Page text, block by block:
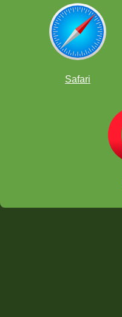
Safari